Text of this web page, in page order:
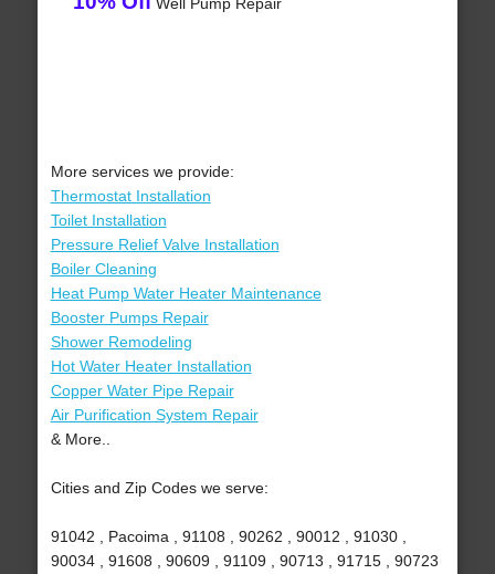
More services we provide:
Thermostat Installation
Toilet Installation
Pressure Relief Valve Installation
Boiler Cleaning
Heat Pump Water Heater Maintenance
Booster Pumps Repair
Shower Remodeling
Hot Water Heater Installation
Copper Water Pipe Repair
Air Purification System Repair
& More..
Cities and Zip Codes we serve:
91042 , Pacoima , 91108 , 90262 , 90012 , 91030 ,
90034 , 91608 , 90609 , 91109 , 90713 , 91715 , 90723